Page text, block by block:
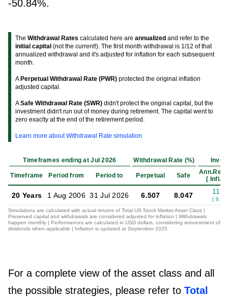
-50.84%.
The Withdrawal Rates calculated here are annualized and refer to the
initial capital (not the current!). The first month withdrawal is 1/12 of that
annualized withdrawal and it's adjusted for inflation for each subsequent
month.
A Perpetual Withdrawal Rate (PWR) protected the original inflation
adjusted capital.
ASafe Withdrawal Rate (SWR) didn't protect the original capital, but the
investment didn't run out of money during retirement. The capital went to
zero exaclty at the end of the retirement period.
Learn more about Withdrawal Rate simulation
Timeframes ending at Jul 2026 Withdrawal Rate (%)
Timeframe Period from Period to Perpetual Safe
[
20 Years 1 Aug 2006 31 Jul 2026 6.507 8.047
[ 8.62
Simulations are calculated with actual returns of Total US Stock Market Asset Class |
Preserved capital and withdrawals are considered adjusted for inflation | Withdrawals
happen monthly | Performances are calculated in USD dollars, considering reinvestment of
dividends when applicable | Inflation is updated at September 2025
For a complete view of the asset class and all
the possible strategies, please refer to Total